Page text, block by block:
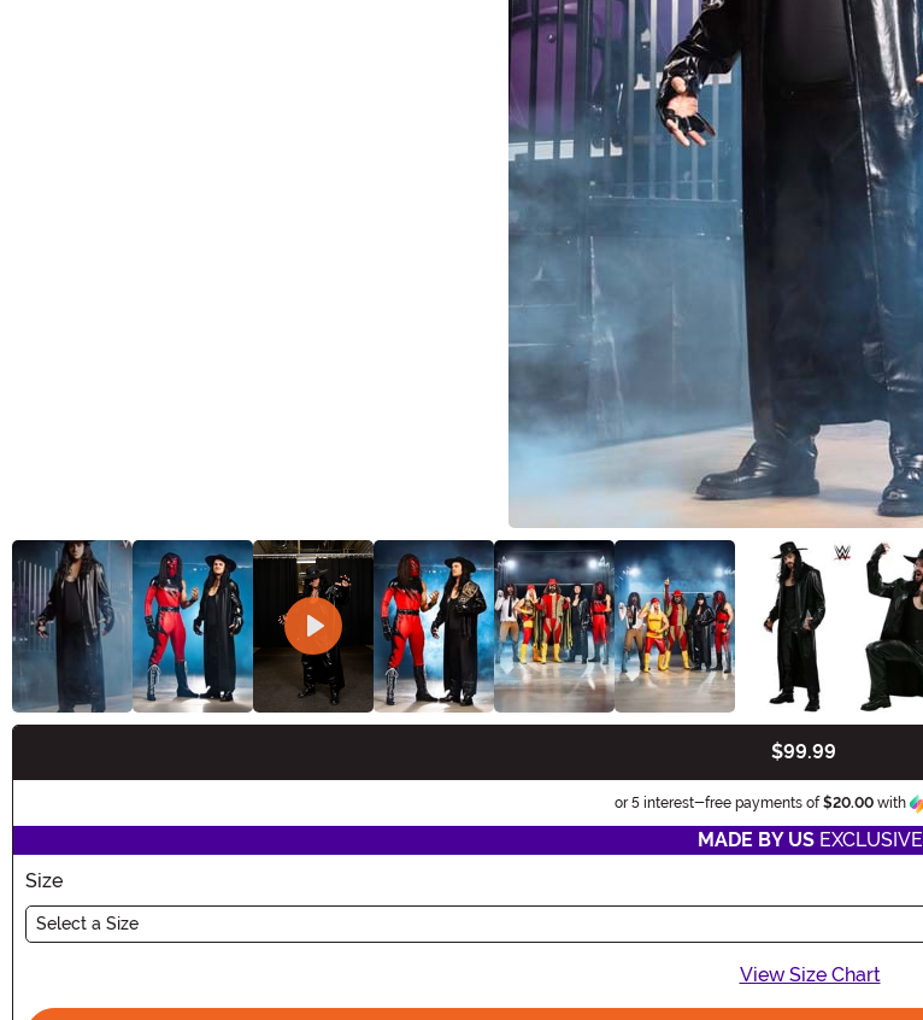
$99.99
or 5 interest-free payments of$20.00 with
MADE BY USEXCLUSIVE
Size
Select a Size
View Size Chart